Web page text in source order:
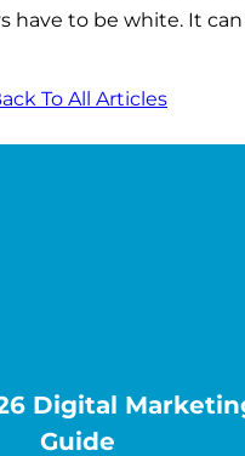
have to be white. It
To All Articles
Digital
Guide